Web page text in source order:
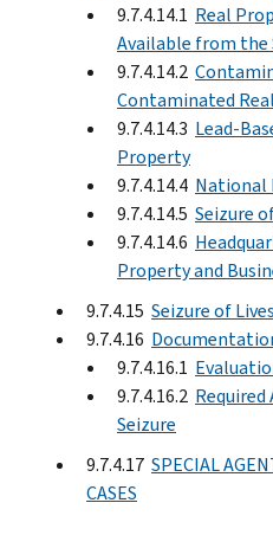
9.7.4.14.1 Real
Available from
9.7.4.14.2
Contaminated
9.7.4.14.3 Lead-
Property
9.7.4.14.4 National
9.7.4.14.5 Seizure
9.7.4.14.6
Property and
9.7.4.15 Seizure of
9.7.4.16
9.7.4.16.1
9.7.4.16.2
Seizure
9.7.4.17 SPECIAL
CASES